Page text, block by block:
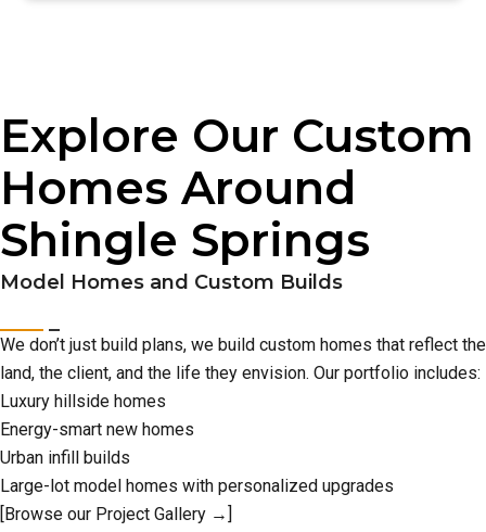
Explore Our Custom
Homes Around
Shingle Springs
Model Homes and Custom Builds
We don’t just build plans, we build custom homes that reflect the
land, the client, and the life they envision. Our portfolio includes:
Luxury hillside homes
Energy-smart new homes
Urban infill builds
Large-lot model homes with personalized upgrades
[Browse our Project Gallery →]